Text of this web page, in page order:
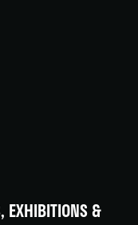
EXHIBITIONS &